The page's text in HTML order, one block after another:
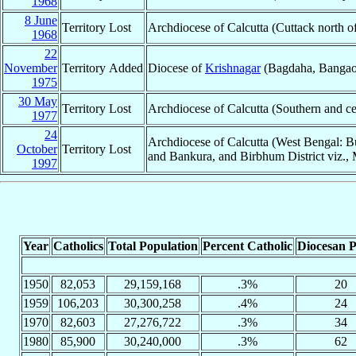
8 June
1968
Territory Lost
Archdiocese of Calcutta (Cuttack north
22
November
1975
Territory Added Diocese ofKrishnagar(Bagdaha,
30 May
1977
Territory Lost
Archdiocese of Calcutta (Southern and
24
October
1997
Territory Lost
Archdiocese of Calcutta (West Bengal:
and Bankura, and Birbhum District viz.,
Year Catholics Total Population Percent Catholic Diocesan
1950 82,053 29,159,168 .3%
20
1959
106,203 30,300,258 .4%
24
1970
82,603 27,276,722 .3%
34
1980
85,900 30,240,000 .3%
62